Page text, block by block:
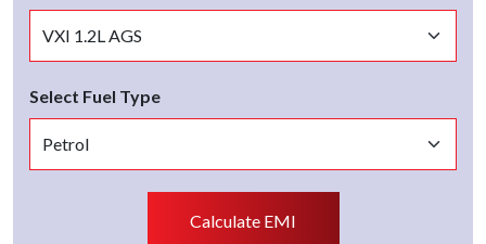
Select Fuel Type
Calculate EMI